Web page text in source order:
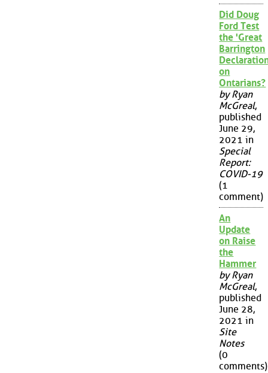
Did Doug
Ford Test
the 'Great
Barrington
on
Ontarians?
by Ryan
McGreal,
published
June 29,
2021 in
Special
Report:
COVID-19
(1
comment)
An
Update
on Raise
the
Hammer
by Ryan
McGreal,
published
June 28,
2021 in
Site
Notes
(0
comments)